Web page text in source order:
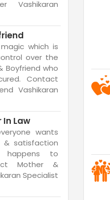
Vashikaran
which is
over the
Boyfriend who
Contact
Vashikaran
Law
wants
& satisfaction
to
Mother &
Specialist